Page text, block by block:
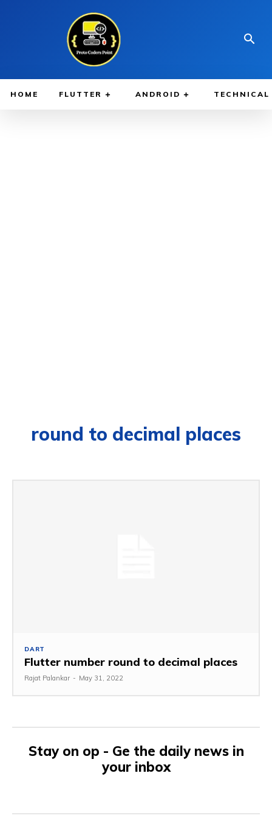
HOME FLUTTER ANDROID TECHNICAL
round to decimal places
DART
Flutter number round to decimal places
Rajat Palankar - May 31, 2022
Stay on op - Ge the daily news in
your inbox